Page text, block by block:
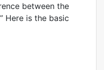
between the
Here is the basic